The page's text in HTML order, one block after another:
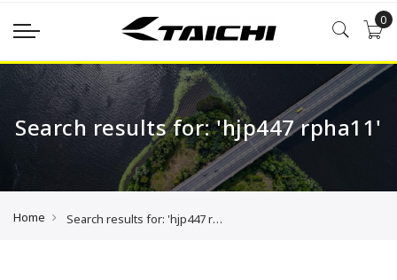
0
Search results for: 'hjp447 rpha11'
Home Search results for: 'hjp447 rpha11'